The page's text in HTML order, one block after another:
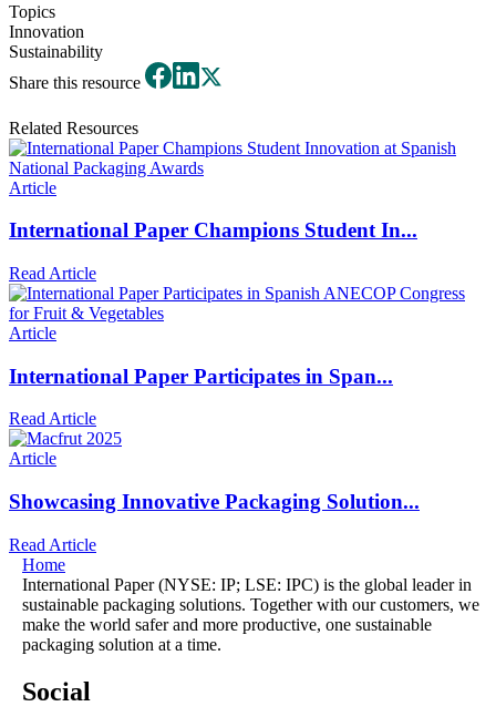
Topics
Innovation
Sustainability
Share this resource
Related Resources
Article
International Paper Champions Student In...
Read Article
Article
International Paper Participates in Span...
Read Article
Article
Showcasing Innovative Packaging Solution...
Read Article
Home
International Paper (NYSE: IP; LSE: IPC) is the global leader in
sustainable packaging solutions. Together with our customers, we
make the world safer and more productive, one sustainable
packaging solution at a time.
Social